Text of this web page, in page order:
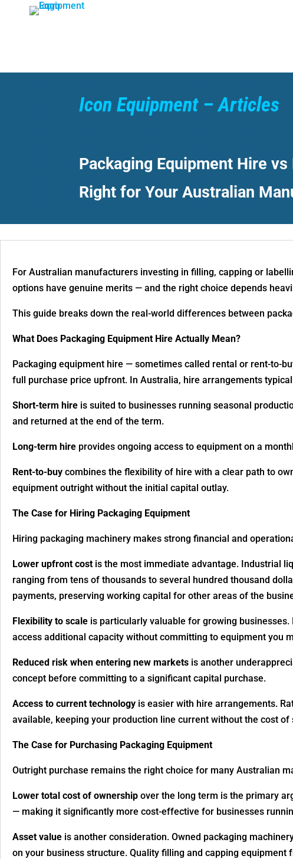
Icon Equipment – Articles
Packaging Equipment Hire
Right for Your Australian
For Australian manufacturers investing in filling, capping or
options have genuine merits — and the right choice depends
This guide breaks down the real-world differences between
What Does Packaging Equipment Hire Actually Mean?
Packaging equipment hire — sometimes called rental or rent-to-
full purchase price upfront. In Australia, hire arrangements
Short-term hire is suited to businesses running seasonal
and returned at the end of the term.
Long-term hire provides ongoing access to equipment on a
Rent-to-buy combines the flexibility of hire with a clear path to
equipment outright without the initial capital outlay.
The Case for Hiring Packaging Equipment
Hiring packaging machinery makes strong financial and
Lower upfront costis the most immediate advantage. Industrial
ranging from tens of thousands to several hundred thousand
payments, preserving working capital for other areas of the
Flexibility to scale is particularly valuable for growing
access additional capacity without committing to equipment you
Reduced risk when entering new markets is another
concept before committing to a significant capital purchase.
Access to current technology is easier with hire arrangements.
available, keeping your production line current without the cost
The Case for Purchasing Packaging Equipment
Outright purchase remains the right choice for many Australian
Lower total cost of ownership over the long term is the primary
— making it significantly more cost-effective for businesses
Asset value is another consideration. Owned packaging
on your business structure. Quality filling and capping